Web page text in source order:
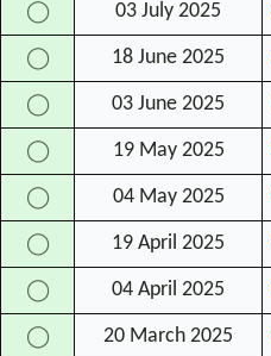
◯ 03 July 2025
◯ 18 June 2025
◯ 03 June 2025
◯ 19 May 2025
◯ 04 May 2025
◯ 19 April 2025
◯ 04 April 2025
◯ 20 March 2025